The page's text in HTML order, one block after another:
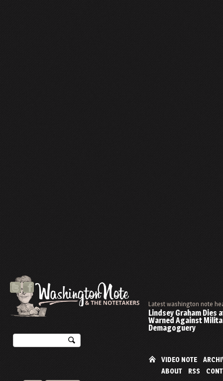
Latest washington note
Lindsey Graham Dies
Warned Against
Demagoguery
VIDEO NOTE
ABOUT
RSS